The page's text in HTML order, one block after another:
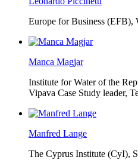
Europe for Business (EFB),
Manca Magjar
Institute for Water of the
Vipava Case Study leader,
Manfred Lange
The Cyprus Institute (CyI),